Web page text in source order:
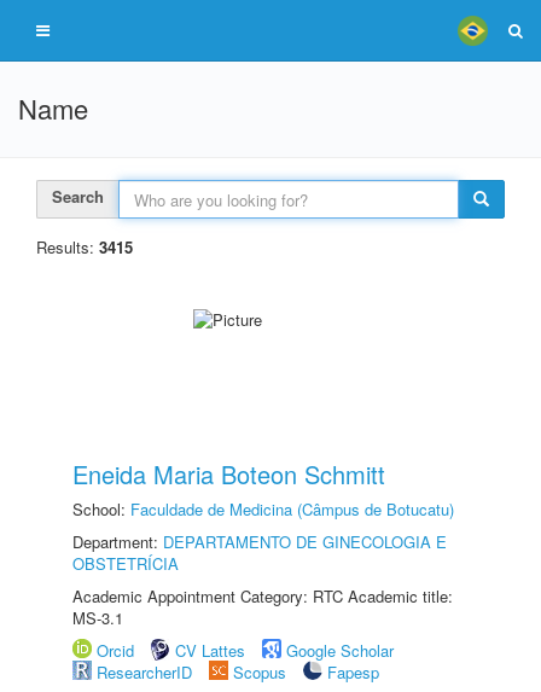
Name
Search
Results: 3415
Eneida Maria Boteon Schmitt
School: Faculdade de Medicina (Câmpus de Botucatu)
Department: DEPARTAMENTO DE GINECOLOGIA E
OBSTETRÍCIA
Academic Appointment Category: RTC Academic title:
MS-3.1
Orcid
CV Lattes
Google Scholar
ResearcherID
Scopus
Fapesp